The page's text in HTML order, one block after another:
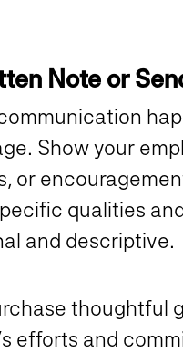
Note or
Show your
or
qualities
and descriptive.
thoughtful
efforts and